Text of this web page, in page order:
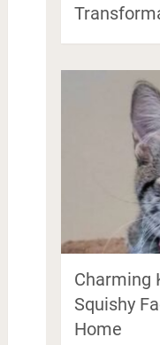
Charming
Squishy
Home